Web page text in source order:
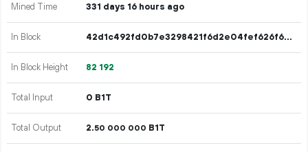
Mined Time 331 days 16 hours ago
In Block 42d1c492fd0b7e3298421f6d2e04fef626f6c009f3d58df43d76a393f76e3ff8
In Block Height 82 192
Total Input 0 B1T
Total Output 2.50 000 000 B1T